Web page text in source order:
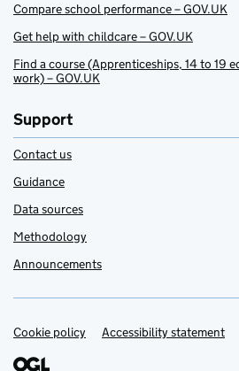
Compare school performance – GOV.UK
Get help with childcare – GOV.UK
Find a course (Apprenticeships, 14 to 19
work) – GOV.UK
Support
Contact us
Guidance
Data sources
Methodology
Announcements
Support links
Cookie policy Accessibility statement